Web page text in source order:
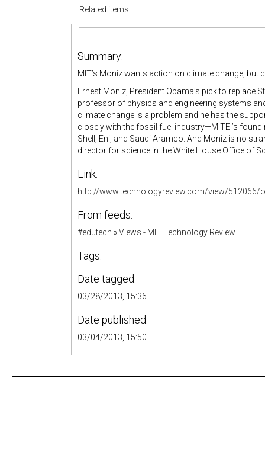
Related items
Summary:
MIT’s Moniz wants action on climate change,
Ernest Moniz, President Obama’s pick to replace
professor of physics and engineering systems
climate change is a problem and he has the
closely with the fossil fuel industry—MITEI’s
Shell, Eni, and Saudi Aramco. And Moniz is no
director for science in the White House Office of
Link:
http://www.technologyreview.com/view/
From feeds:
#edutech »Views - MIT Technology Review
Tags:
Date tagged:
03/28/2013, 15:36
Date published:
03/04/2013, 15:50